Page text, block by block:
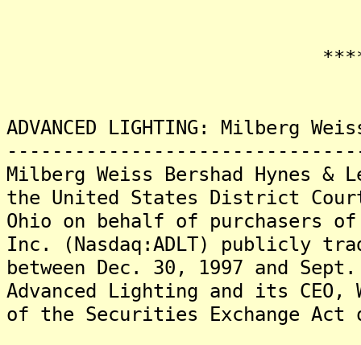
ADVANCED LIGHTING: Milberg
Milberg Weiss Bershad Hynes
the United States District
Ohio on behalf of purchasers of
Inc. (Nasdaq:ADLT) publicly
between Dec. 30, 1997 and
Advanced Lighting and its
of the Securities Exchange Act